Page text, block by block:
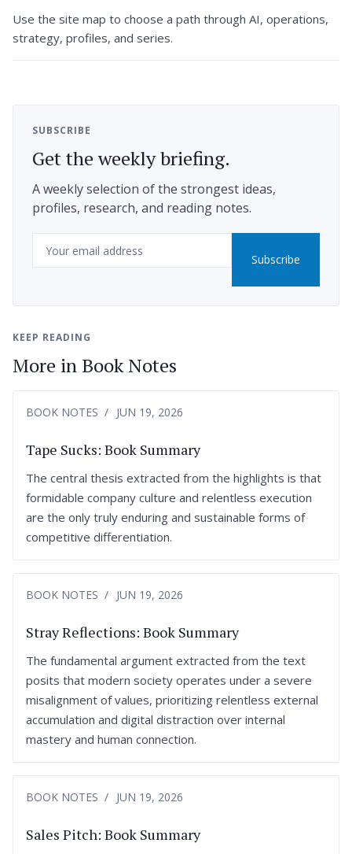
Use the site map to choose a path through AI, operations,
strategy, profiles, and series.
SUBSCRIBE
Get the weekly briefing.
A weekly selection of the strongest ideas,
profiles, research, and reading notes.
Email
Subscribe
KEEP READING
More in Book Notes
BOOK NOTES JUN 19, 2026
Tape Sucks: Book Summary
The central thesis extracted from the highlights is that
formidable company culture and relentless execution
are the only truly enduring and sustainable forms of
competitive differentiation.
BOOK NOTES JUN 19, 2026
Stray Reflections: Book Summary
The fundamental argument extracted from the text
posits that modern society operates under a severe
misalignment of values, prioritizing relentless external
accumulation and digital distraction over internal
mastery and human connection.
BOOK NOTES JUN 19, 2026
Sales Pitch: Book Summary